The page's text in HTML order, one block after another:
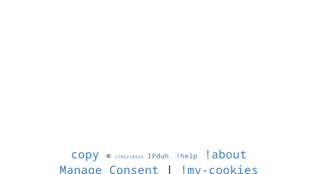
copy © 1786218914 IPduh !help
!about
Manage Consent | !my-cookies